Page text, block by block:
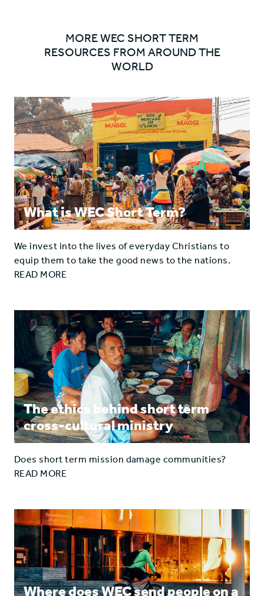
TwitterMORE WEC SHORT TERM
RESOURCES FROM AROUND THE
WORLD
What is WEC Short Term?
We invest into the lives of everyday Christians to
equip them to take the good news to the nations.
READ MORE
The ethics behind short term
cross-cultural ministry
Does short term mission damage communities?
READ MORE
Where does WEC send people on a